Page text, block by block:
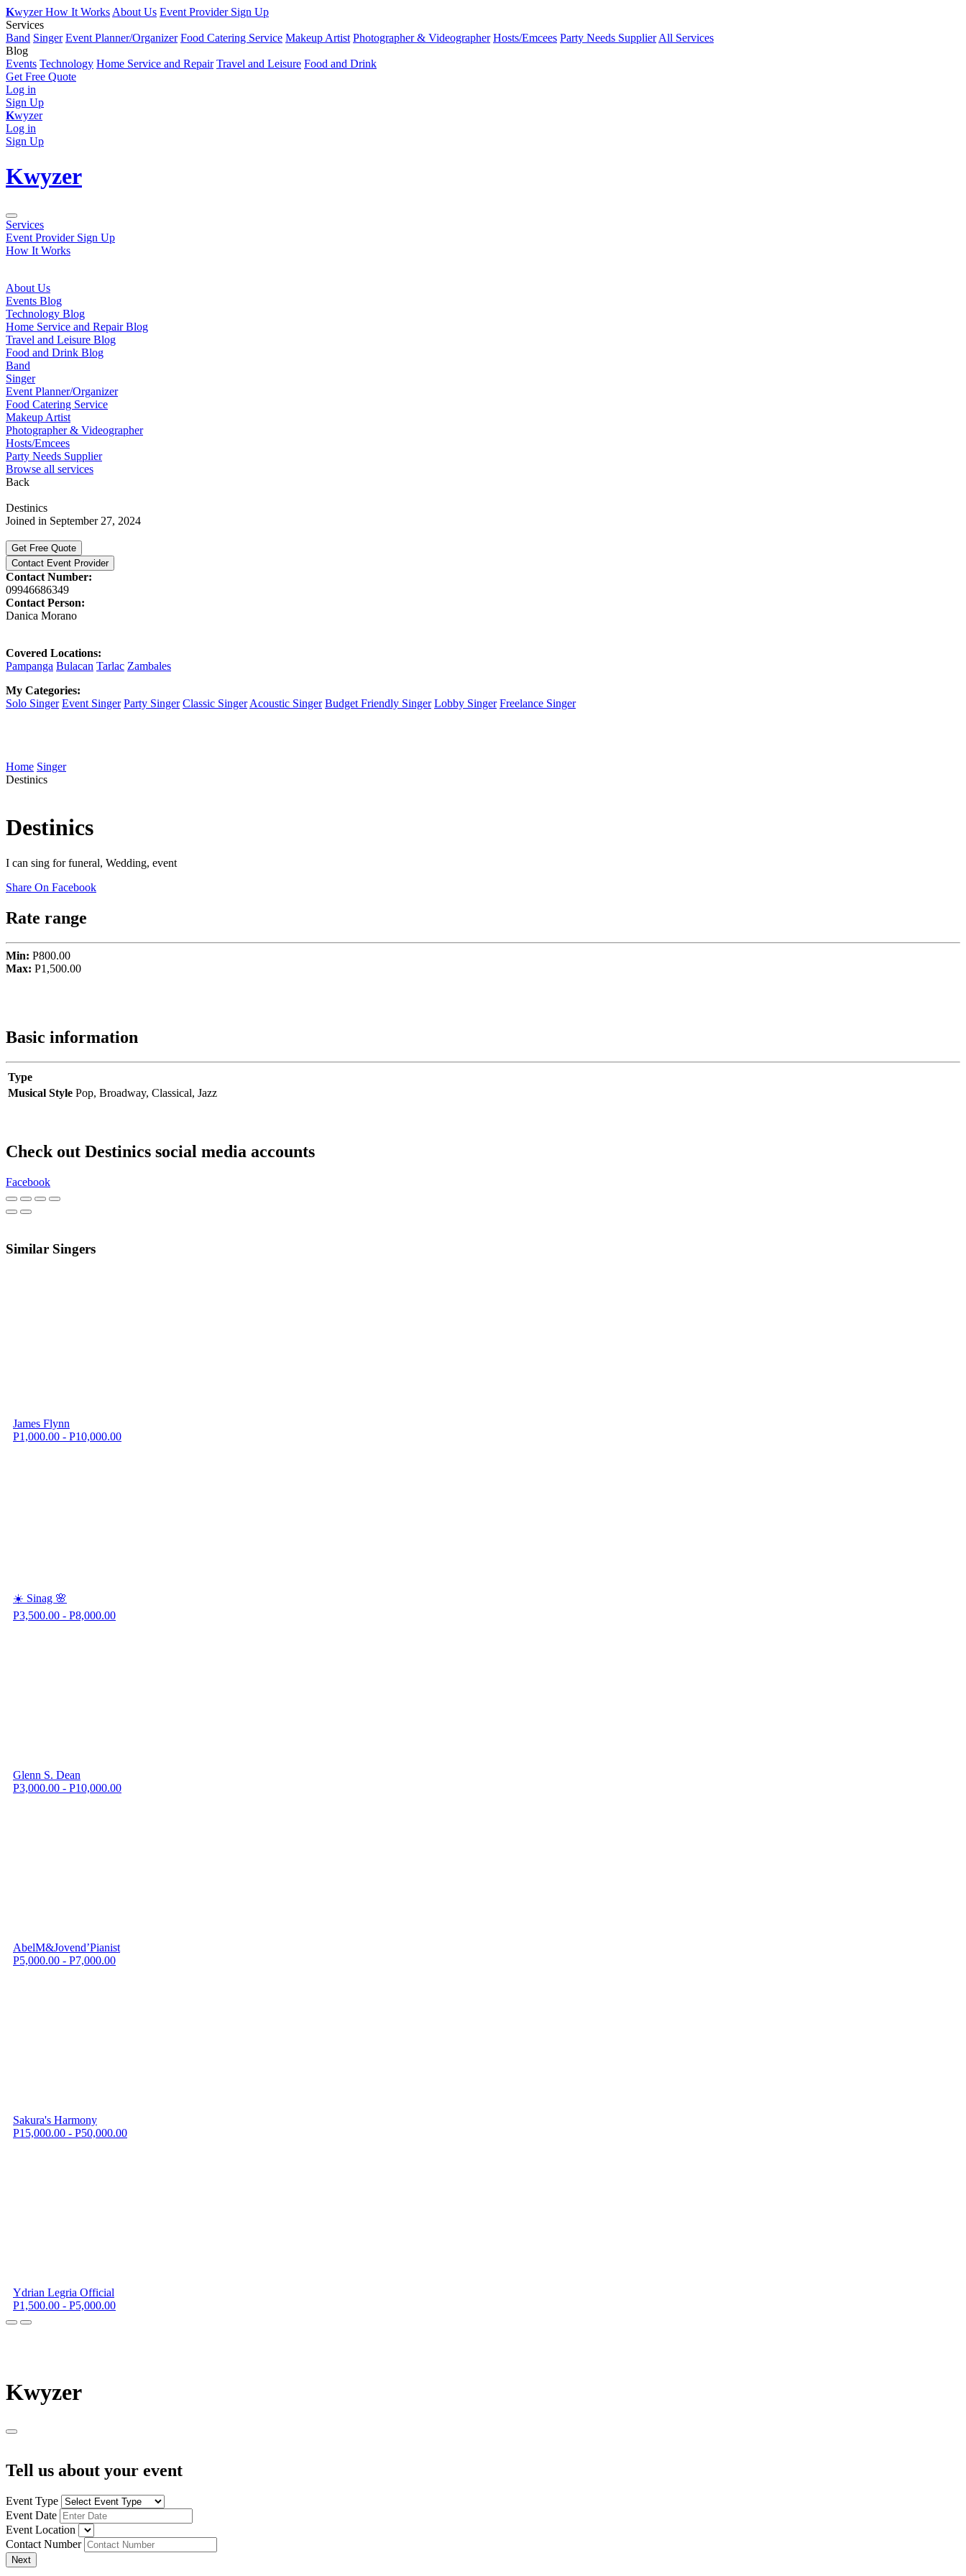
KwyzerHow It Works About Us Event Provider Sign Up
Services
Band Singer Event Planner/Organizer Food Catering Service Makeup Artist Photographer & Videographer Hosts/Emcees Party Needs Supplier All Services
Blog
Events Technology Home Service and Repair Travel and Leisure Food and Drink
Get Free Quote
Log in
Sign Up
Kwyzer
Log in
Sign Up
Kwyzer
Services
Event Provider Sign Up
How It Works
About Us
Events Blog
Technology Blog
Home Service and Repair Blog
Travel and Leisure Blog
Food and Drink Blog
Band
Singer
Event Planner/Organizer
Food Catering Service
Makeup Artist
Photographer & Videographer
Hosts/Emcees
Party Needs Supplier
Browse all services
Back
Destinics
Joined in September 27, 2024
Get Free Quote
Contact Event Provider
Contact Number:
09946686349
Contact Person:
Danica Morano
Covered Locations:
Pampanga Bulacan Tarlac Zambales
My Categories:
Solo Singer Event Singer Party Singer Classic Singer Acoustic Singer Budget Friendly Singer Lobby Singer Freelance Singer
Home Singer
Destinics
Destinics
I can sing for funeral, Wedding, event
Share On Facebook
Rate range
Min: P800.00
Max: P1,500.00
Basic information
Type
Musical Style Pop, Broadway, Classical, Jazz
Check out Destinics social media accounts
Facebook
Similar Singers
James Flynn
P1,000.00 - P10,000.00
☀️ Sinag 🌸
P3,500.00 - P8,000.00
Glenn S. Dean
P3,000.00 - P10,000.00
AbelM&Jovend’Pianist
P5,000.00 - P7,000.00
Sakura's Harmony
P15,000.00 - P50,000.00
Ydrian Legria Official
P1,500.00 - P5,000.00
Kwyzer
Tell us about your event
Event Type
Event Date
Event Location
Contact Number
Next